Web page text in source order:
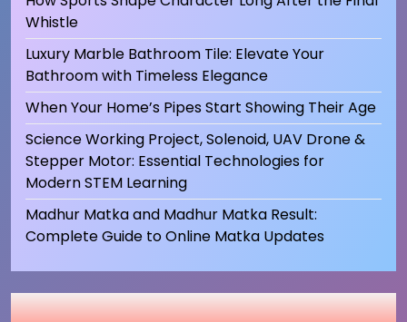
Whistle
Luxury Marble Bathroom Tile: Elevate Your
Bathroom with Timeless Elegance
When Your Home’s Pipes Start Showing Their Age
Science Working Project, Solenoid, UAV Drone &
Stepper Motor: Essential Technologies for
Modern STEM Learning
Madhur Matka and Madhur Matka Result:
Complete Guide to Online Matka Updates